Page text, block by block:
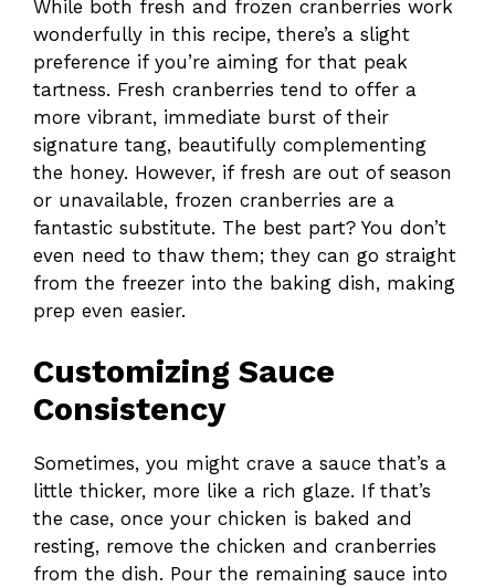
While both fresh and frozen cranberries work
wonderfully in this recipe, there’s a slight
preference if you’re aiming for that peak
tartness. Fresh cranberries tend to offer a
more vibrant, immediate burst of their
signature tang, beautifully complementing
the honey. However, if fresh are out of season
or unavailable, frozen cranberries are a
fantastic substitute. The best part? You don’t
even need to thaw them; they can go straight
from the freezer into the baking dish, making
prep even easier.
Customizing Sauce
Consistency
Sometimes, you might crave a sauce that’s a
little thicker, more like a rich glaze. If that’s
the case, once your chicken is baked and
resting, remove the chicken and cranberries
from the dish. Pour the remaining sauce into